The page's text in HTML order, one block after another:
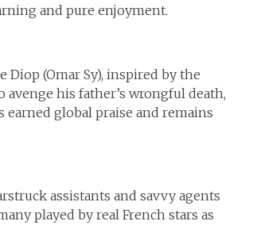
and pure enjoyment.
(Omar Sy), inspired by the
his father’s wrongful death,
earned global praise and remains
assistants and savvy agents
played by real French stars as